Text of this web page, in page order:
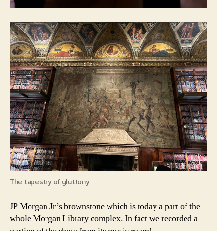
The tapestry of gluttony
JP Morgan Jr’s brownstone which is today a part of the
whole Morgan Library complex. In fact we recorded a